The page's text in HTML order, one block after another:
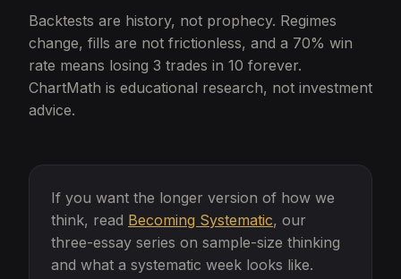
Backtests are history, not prophecy. Regimes
change, fills are not frictionless, and a 70% win
rate means losing 3 trades in 10 forever.
ChartMath is educational research, not investment
advice.
If you want the longer version of how we
think, read Becoming Systematic, our
three-essay series on sample-size thinking
and what a systematic week looks like.